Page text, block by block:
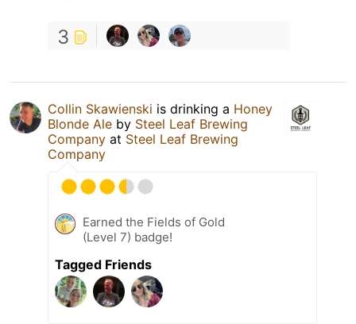
3
Collin Skawienski is drinking a Honey
Blonde Ale by Steel Leaf Brewing
Company at Steel Leaf Brewing
Company
Earned the Fields of Gold
(Level 7) badge!
Tagged Friends